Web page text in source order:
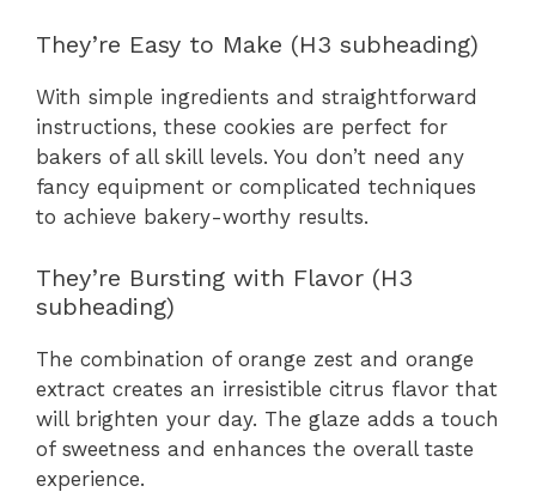
They’re Easy to Make (H3 subheading)
With simple ingredients and straightforward
instructions, these cookies are perfect for
bakers of all skill levels. You don’t need any
fancy equipment or complicated techniques
to achieve bakery-worthy results.
They’re Bursting with Flavor (H3
subheading)
The combination of orange zest and orange
extract creates an irresistible citrus flavor that
will brighten your day. The glaze adds a touch
of sweetness and enhances the overall taste
experience.